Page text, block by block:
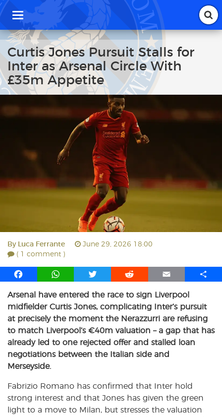
T
g
g
l
e
n
a
v
g
Curtis Jones Pursuit Stalls for
Inter as Arsenal Circle With
£35m Appetite
By Luca Ferrante
June 29, 2026 18:00
( 1 comment )
F
c
e
b
o
o
k
W
a
t
s
A
p
p
T
i
t
t
e
r
R
d
d
i
t
E
a
i
l
S
r
e
Arsenal have entered the race to sign Liverpool
midfielder Curtis Jones, complicating Inter’s pursuit
at precisely the moment the Nerazzurri are refusing
to match Liverpool’s €40m valuation – a gap that has
already led to one rejected offer and stalled loan
negotiations between the Italian side and
Merseyside.
Fabrizio Romano has confirmed that Inter hold
strong interest and that Jones has given the green
light to a move to Milan, but stresses the valuation